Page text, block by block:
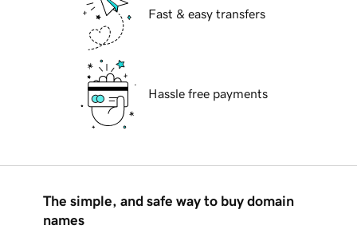
Fast & easy transfers
Hassle free payments
The simple, and safe way to buy domain
names